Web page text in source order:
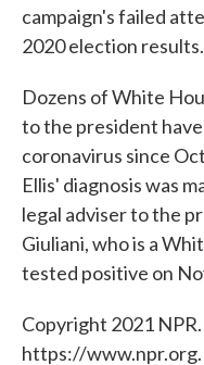
campaign's failed
2020 election results.
Dozens of White
to the president
coronavirus since
Ellis' diagnosis was
legal adviser to the
Giuliani, who is a
tested positive on
Copyright 2021
https://www.npr.org.